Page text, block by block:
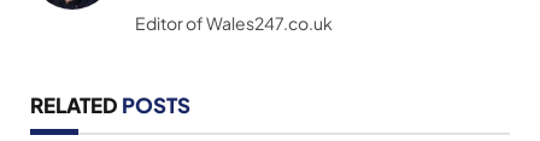
Editor of Wales247.co.uk
RELATED POSTS